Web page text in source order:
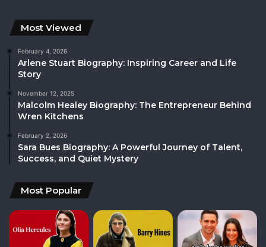
Most Viewed
February 4, 2026
Arlene Stuart Biography: Inspiring Career and Life
Story
November 12, 2025
Malcolm Healey Biography: The Entrepreneur Behind
Wren Kitchens
February 2, 2026
Sara Bues Biography: A Powerful Journey of Talent,
Success, and Quiet Mystery
Most Popular